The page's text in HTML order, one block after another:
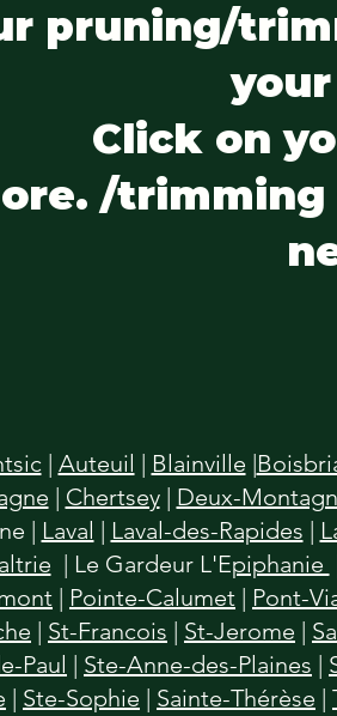
pruning/
Click on
/trimming
| Auteuil | Blainville |
| Chertsey| Deux-
| Laval | Laval-des-Rapides |
| Le Gardeur L'Epiphanie
| Pointe-Calumet | Pont-
| St-Francois | St-Jerome |
Paul | Ste-Anne-des-Plaines |
| Ste-Sophie | Sainte-Thérèse |